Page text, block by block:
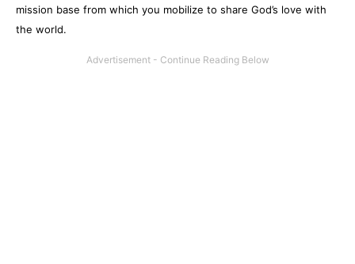
mission base from which you mobilize to share God’s love with
the world.